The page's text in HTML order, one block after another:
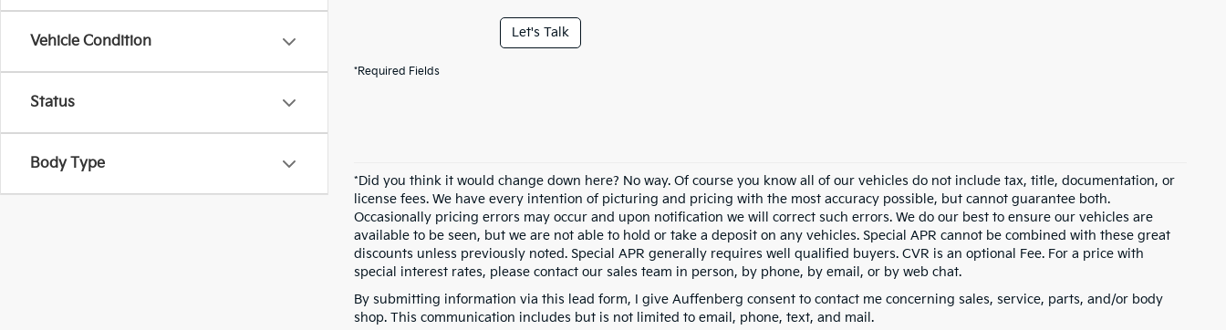
Vehicle Condition
Status
Body Type
Let's Talk
*Required Fields
*Did you think it would change down here? No way. Of course you know all of our vehicles do not include tax, title, documentation, or
license fees. We have every intention of picturing and pricing with the most accuracy possible, but cannot guarantee both.
Occasionally pricing errors may occur and upon notification we will correct such errors. We do our best to ensure our vehicles are
available to be seen, but we are not able to hold or take a deposit on any vehicles. Special APR cannot be combined with these great
discounts unless previously noted. Special APR generally requires well qualified buyers. CVR is an optional Fee. For a price with
special interest rates, please contact our sales team in person, by phone, by email, or by web chat.
By submitting information via this lead form, I give Auffenberg consent to contact me concerning sales, service, parts, and/or body
shop. This communication includes but is not limited to email, phone, text, and mail.